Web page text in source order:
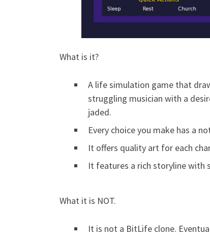
What is it?
A life simulation game that
struggling musician with a
jaded.
Every choice you make has a
It offers quality art for each
It features a rich storyline with
What it is NOT.
It is not a BitLife clone.